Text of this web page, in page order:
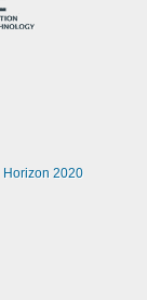
Horizon 2020